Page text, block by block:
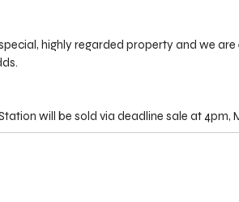
special, highly regarded property and we
will be sold via deadline sale at 4pm,